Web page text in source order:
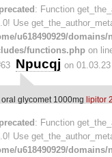
: Function
Use
u618490929/
functions.php on
Npucqj on
oral glycomet 1000mg lipitor
: Function
Use
u618490929/